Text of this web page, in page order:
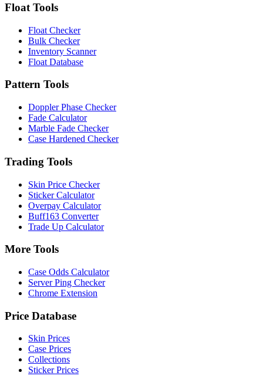
Float Tools
Float Checker
Bulk Checker
Inventory Scanner
Float Database
Pattern Tools
Doppler Phase Checker
Fade Calculator
Marble Fade Checker
Case Hardened Checker
Trading Tools
Skin Price Checker
Sticker Calculator
Overpay Calculator
Buff163 Converter
Trade Up Calculator
More Tools
Case Odds Calculator
Server Ping Checker
Chrome Extension
Price Database
Skin Prices
Case Prices
Collections
Sticker Prices